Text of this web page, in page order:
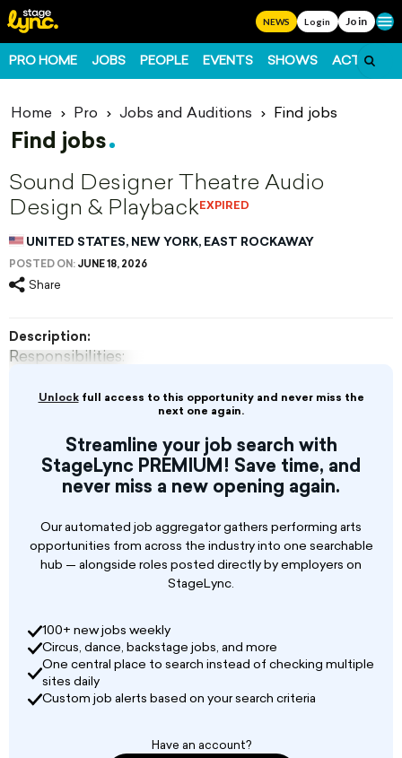
NEWS Login Join
PRO HOME JOBS PEOPLE EVENTS SHOWS ACTS
Home Pro Jobs and Auditions Find jobs
Find jobs
Sound Designer Theatre Audio
Design & PlaybackEXPIRED
UNITED STATES, NEW YORK, EAST ROCKAWAY
POSTED ON: JUNE 18, 2026
Share
Unlockfull access to this opportunity and never miss the
next one again.
Streamline your job search with
StageLync PREMIUM! Save time, and
never miss a new opening again.
Our automated job aggregator gathers performing arts
opportunities from across the industry into one searchable
hub — alongside roles posted directly by employers on
StageLync.
100+ new jobs weekly
Circus, dance, backstage jobs, and more
One central place to search instead of checking multiple
sites daily
Custom job alerts based on your search criteria
Have an account?
Description:
Responsibilities:
· Create and implement sound designs for eight
10-minute short plays